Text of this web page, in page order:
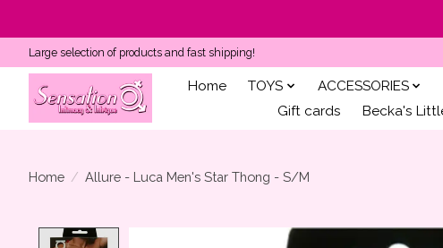
Large selection of products and fast shipping!
Home TOYS ACCESSORIES
Gift cards
Becka's
Home / Allure - Luca Men's Star Thong - S/M
Product image slideshow Items